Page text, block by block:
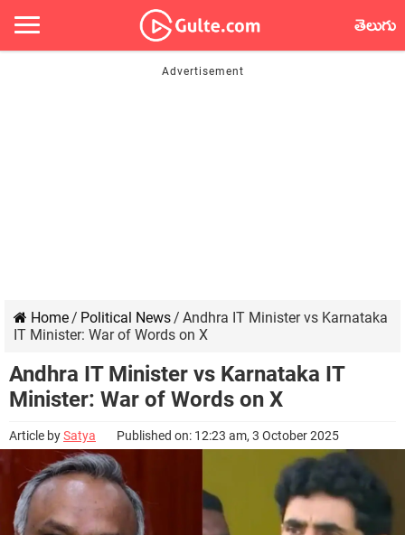
తెలుగు
Home/ Political News/ Andhra IT Minister vs Karnataka
IT Minister: War of Words on X
Andhra IT Minister vs Karnataka IT
Minister: War of Words on X
Article bySatya Published on: 12:23 am, 3 October 2025